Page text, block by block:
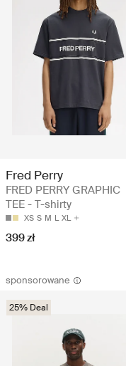
Fred Perry
FRED PERRY GRAPHIC
TEE - T-shirty
XS S M L XL
399 zł
sponsorowane
25% Deal